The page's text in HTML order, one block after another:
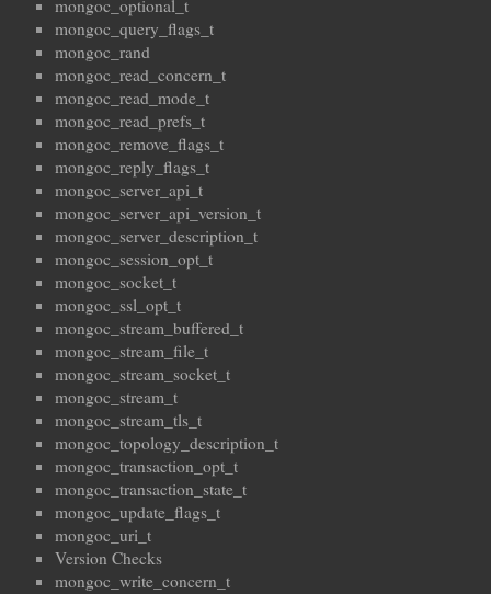
mongoc_optional_t
mongoc_query_flags_t
mongoc_rand
mongoc_read_concern_t
mongoc_read_mode_t
mongoc_read_prefs_t
mongoc_remove_flags_t
mongoc_reply_flags_t
mongoc_server_api_t
mongoc_server_api_version_t
mongoc_server_description_t
mongoc_session_opt_t
mongoc_socket_t
mongoc_ssl_opt_t
mongoc_stream_buffered_t
mongoc_stream_file_t
mongoc_stream_socket_t
mongoc_stream_t
mongoc_stream_tls_t
mongoc_topology_description_t
mongoc_transaction_opt_t
mongoc_transaction_state_t
mongoc_update_flags_t
mongoc_uri_t
Version Checks
mongoc_write_concern_t